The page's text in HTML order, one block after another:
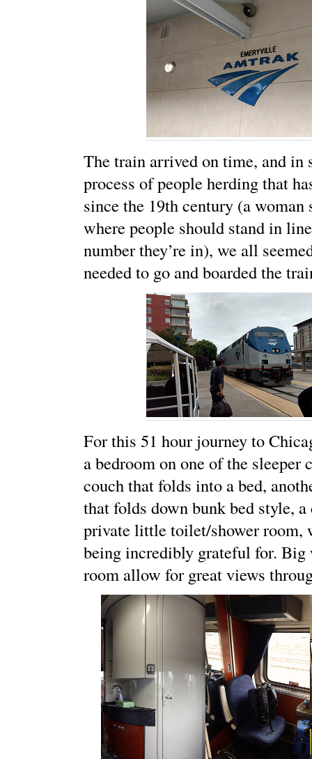
The train arrived on time, and in
process of people herding that
since the 19th century (a woman
where people should stand in
number they’re in), we all
needed to go and boarded the
For this 51 hour journey to
a bedroom on one of the sleeper
couch that folds into a bed,
that folds down bunk bed style, a
private little toilet/shower room,
being incredibly grateful for. Big
room allow for great views